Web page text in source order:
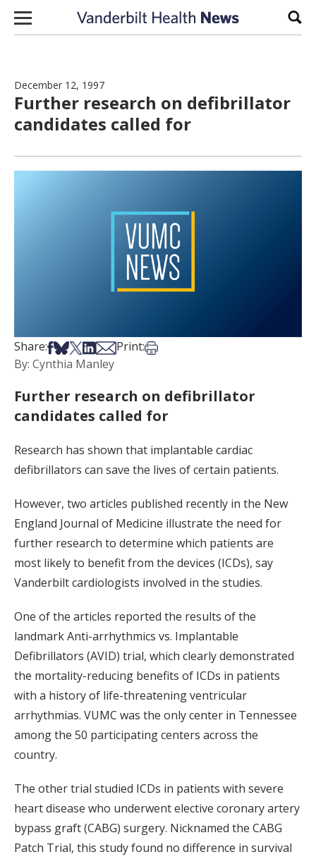
Skip to content
December 12, 1997
Further research on defibrillator
candidates called for
Share:Share on Facebook
Share on Bsky
Share on X
Share on LinkedIn
Share via Email
Print:Print this article
By: Cynthia Manley
Further research on defibrillator
candidates called for
Research has shown that implantable cardiac
defibrillators can save the lives of certain patients.
However, two articles published recently in the New
England Journal of Medicine illustrate the need for
further research to determine which patients are
most likely to benefit from the devices (ICDs), say
Vanderbilt cardiologists involved in the studies.
One of the articles reported the results of the
landmark Anti-arrhythmics vs. Implantable
Defibrillators (AVID) trial, which clearly demonstrated
the mortality-reducing benefits of ICDs in patients
with a history of life-threatening ventricular
arrhythmias. VUMC was the only center in Tennessee
among the 50 participating centers across the
country.
The other trial studied ICDs in patients with severe
heart disease who underwent elective coronary artery
bypass graft (CABG) surgery. Nicknamed the CABG
Patch Trial, this study found no difference in survival